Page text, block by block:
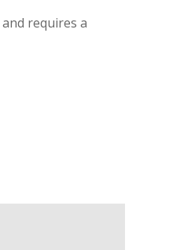
requires a